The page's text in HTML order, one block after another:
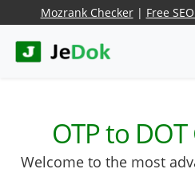
Mozrank Checker| Free
OTP to
Welcome to the most